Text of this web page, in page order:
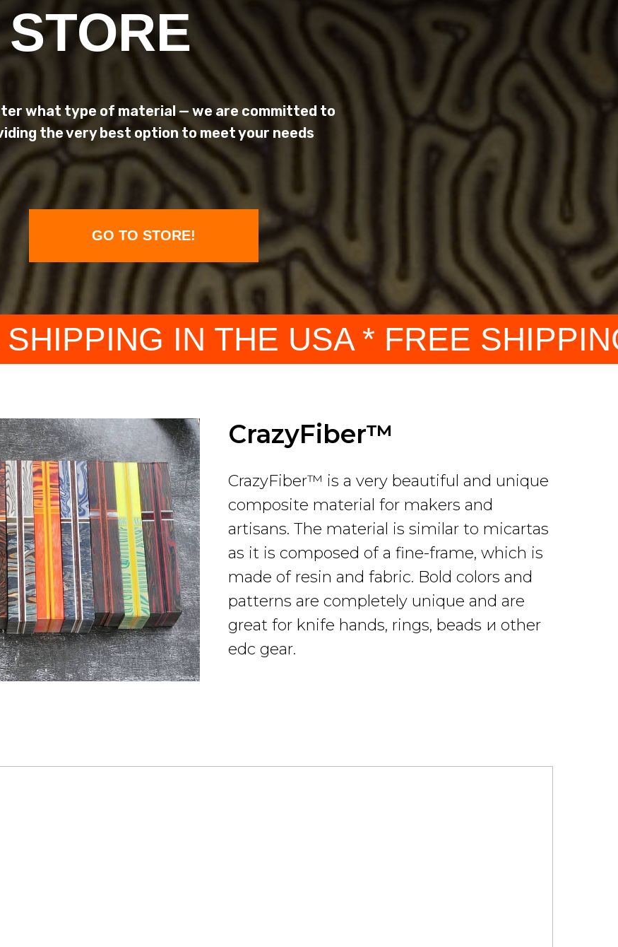
STORE
what type of material — we are committed to
the very best option to meet your needs
GO TO STORE!
IN THE USA * FREE
CrazyFiber™
CrazyFiber™ is a very beautiful and unique
composite material for makers and
artisans. The material is similar to micartas
as it is composed of a fine-frame, which is
made of resin and fabric. Bold colors and
patterns are completely unique and are
great for knife hands, rings, beads и other
edc gear.